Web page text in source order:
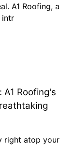
A1 Roofing, a
intr
A1 Roofing's
right atop your